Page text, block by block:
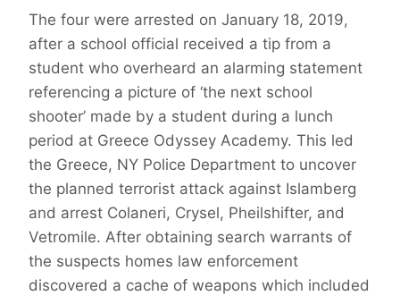
The four were arrested on January 18, 2019,
after a school official received a tip from a
student who overheard an alarming statement
referencing a picture of ‘the next school
shooter’ made by a student during a lunch
period at Greece Odyssey Academy. This led
the Greece, NY Police Department to uncover
the planned terrorist attack against Islamberg
and arrest Colaneri, Crysel, Pheilshifter, and
Vetromile. After obtaining search warrants of
the suspects homes law enforcement
discovered a cache of weapons which included